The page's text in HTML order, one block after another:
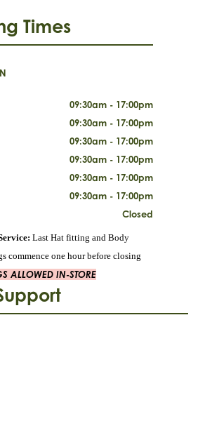
Times
09:30am - 17:00pm
09:30am - 17:00pm
09:30am - 17:00pm
09:30am - 17:00pm
09:30am - 17:00pm
09:30am - 17:00pm
Closed
Last Hat fitting and Body
commence one hour before closing
ALLOWED IN-STORE